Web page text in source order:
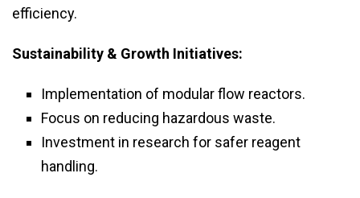
efficiency.
Sustainability & Growth Initiatives:
Implementation of modular flow reactors.
Focus on reducing hazardous waste.
Investment in research for safer reagent
handling.